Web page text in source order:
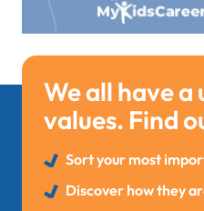
We all have
values. Find
Sort your most
Discover how they